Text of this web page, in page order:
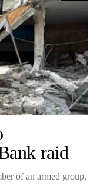
raid
of an armed group,